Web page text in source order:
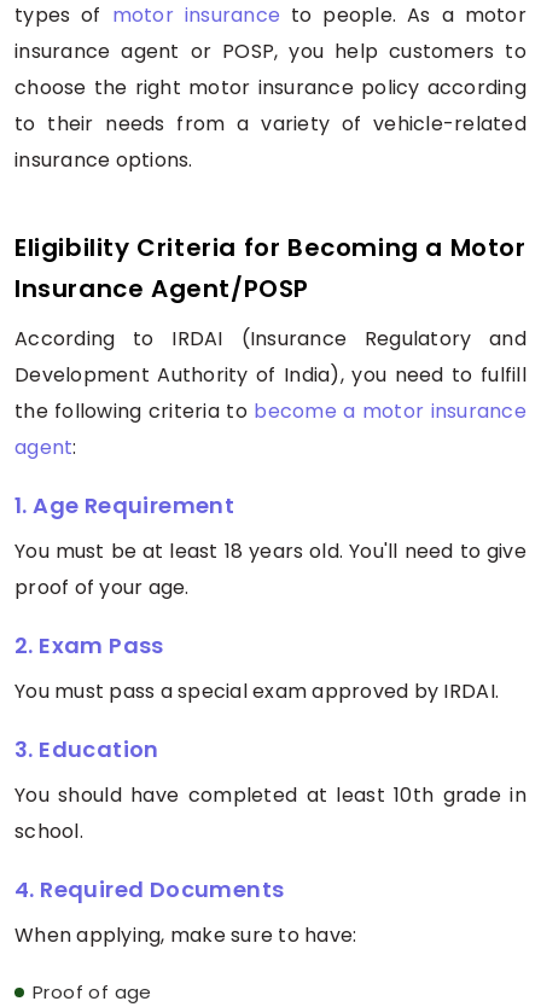
types of motor insurance to people. As a motor
insurance agent or POSP, you help customers to
choose the right motor insurance policy according
to their needs from a variety of vehicle-related
insurance options.
Eligibility Criteria for Becoming a Motor
Insurance Agent/POSP
According to IRDAI (Insurance Regulatory and
Development Authority of India), you need to fulfill
the following criteria to become a motor insurance
agent:
1. Age Requirement
You must be at least 18 years old. You'll need to give
proof of your age.
2. Exam Pass
You must pass a special exam approved by IRDAI.
3. Education
You should have completed at least 10th grade in
school.
4. Required Documents
When applying, make sure to have:
Proof of age